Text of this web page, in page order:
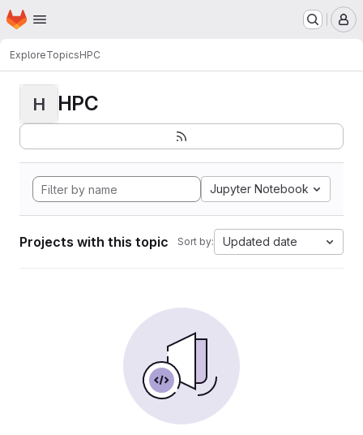
Skip to main content
Homepage
ExploreTopicsHPC
H HPC
Jupyter Notebook
Projects with this topic Sort by: Updated date